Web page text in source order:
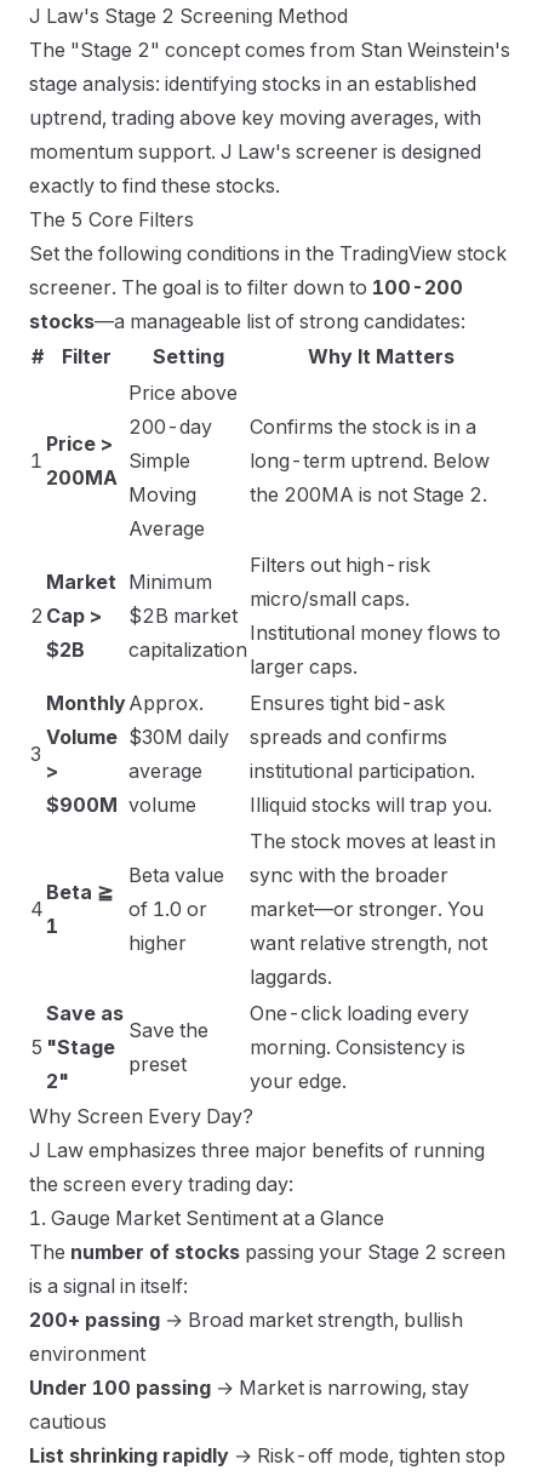
J Law's Stage 2 Screening Method
The "Stage 2" concept comes from Stan Weinstein's
stage analysis: identifying stocks in an established
uptrend, trading above key moving averages, with
momentum support. J Law's screener is designed
exactly to find these stocks.
The 5 Core Filters
Set the following conditions in the TradingView stock
screener. The goal is to filter down to 100-200
stocks—a manageable list of strong candidates:
#
Filter Setting Why It Matters
1
Price >
200MA
Price above
200-day
Simple
Moving
Average
Confirms the stock is in a
long-term uptrend. Below
the 200MA is not Stage 2.
2
Market
Cap >
$2B
Minimum
$2B market
capitalization
Filters out high-risk
micro/small caps.
Institutional money flows to
larger caps.
3
Monthly
Volume
>
$900M
Approx.
$30M daily
average
volume
Ensures tight bid-ask
spreads and confirms
institutional participation.
Illiquid stocks will trap you.
4
Beta ≧
1
Beta value
of 1.0 or
higher
The stock moves at least in
sync with the broader
market—or stronger. You
want relative strength, not
laggards.
5
Save as
"Stage
2"
Save the
preset
One-click loading every
morning. Consistency is
your edge.
Why Screen Every Day?
J Law emphasizes three major benefits of running
the screen every trading day:
1. Gauge Market Sentiment at a Glance
The number of stocks passing your Stage 2 screen
is a signal in itself:
200+ passing → Broad market strength, bullish
environment
Under 100 passing → Market is narrowing, stay
cautious
List shrinking rapidly → Risk-off mode, tighten stop